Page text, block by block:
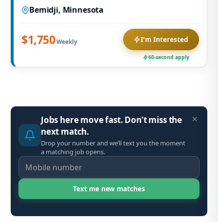
Jobs here move fast. Don’t miss the
next match.
Drop your number and we’ll text you the moment
a matching job opens.
Bemidji, Minnesota
$1,750Weekly I'm Interested
60-second apply